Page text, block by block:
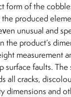
form of the
produced
unusual and
the product’s
measurement
surface faults. The
all cracks,
dimensions and